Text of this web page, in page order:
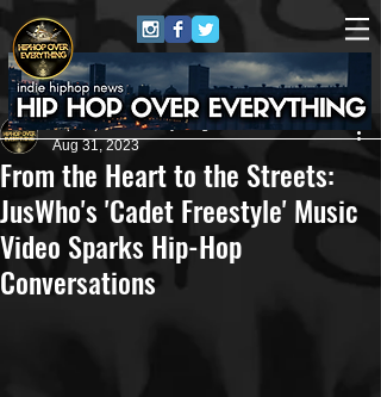
From the Heart to the Streets:
JusWho's 'Cadet Freestyle' Music
Video Sparks Hip-Hop
Conversations
HipHop Over Everything
Aug 31, 2023